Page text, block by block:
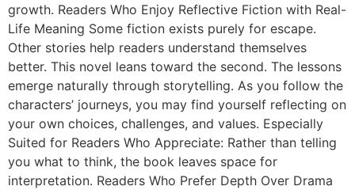
growth. Readers Who Enjoy Reflective Fiction with Real-
Life Meaning Some fiction exists purely for escape.
Other stories help readers understand themselves
better. This novel leans toward the second. The lessons
emerge naturally through storytelling. As you follow the
characters’ journeys, you may find yourself reflecting on
your own choices, challenges, and values. Especially
Suited for Readers Who Appreciate: Rather than telling
you what to think, the book leaves space for
interpretation. Readers Who Prefer Depth Over Drama